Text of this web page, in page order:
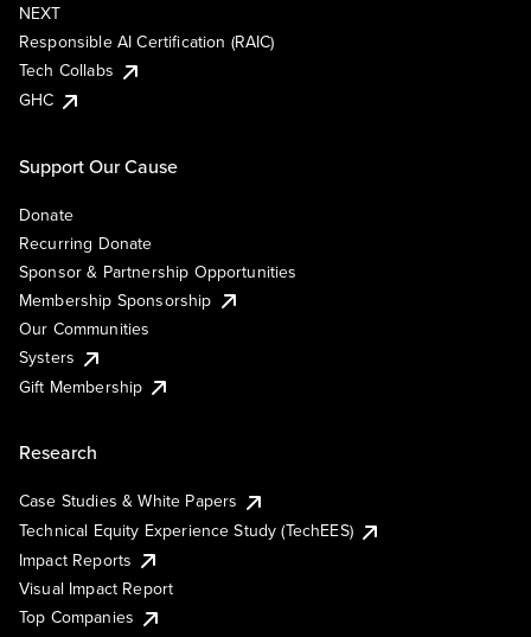
NEXT
Responsible AI Certification (RAIC)
Tech Collabs
GHC
Support Our Cause
Donate
Recurring Donate
Sponsor & Partnership Opportunities
Membership Sponsorship
Our Communities
Systers
Gift Membership
Research
Case Studies & White Papers
Technical Equity Experience Study (TechEES)
Impact Reports
Visual Impact Report
Top Companies